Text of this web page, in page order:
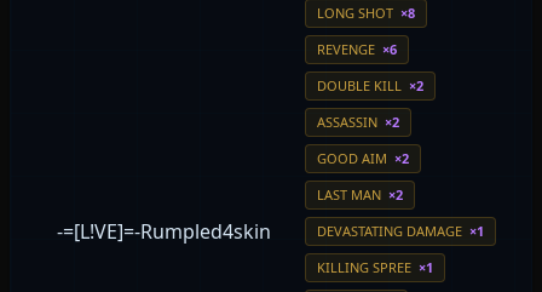
-=[L!VE]=-Rumpled4skin
LONG SHOT ×8
REVENGE ×6
DOUBLE KILL ×2
ASSASSIN ×2
GOOD AIM ×2
LAST MAN ×2
DEVASTATING DAMAGE ×1
KILLING SPREE ×1